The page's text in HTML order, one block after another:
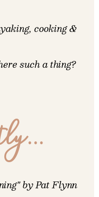
cooking &
such a thing?
by Pat Flynn